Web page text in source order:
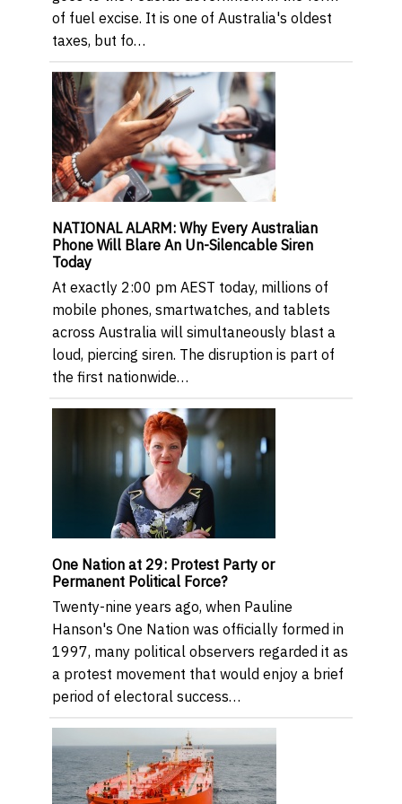
of fuel excise. It is one of Australia's oldest
taxes, but fo…
NATIONAL ALARM: Why Every Australian
Phone Will Blare An Un-Silencable Siren
Today
At exactly 2:00 pm AEST today, millions of
mobile phones, smartwatches, and tablets
across Australia will simultaneously blast a
loud, piercing siren. The disruption is part of
the first nationwide…
One Nation at 29: Protest Party or
Permanent Political Force?
Twenty-nine years ago, when Pauline
Hanson's One Nation was officially formed in
1997, many political observers regarded it as
a protest movement that would enjoy a brief
period of electoral success…